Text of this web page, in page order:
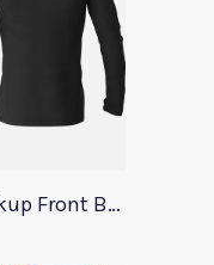
Long Sleeve T Shirt Mockup Front Back